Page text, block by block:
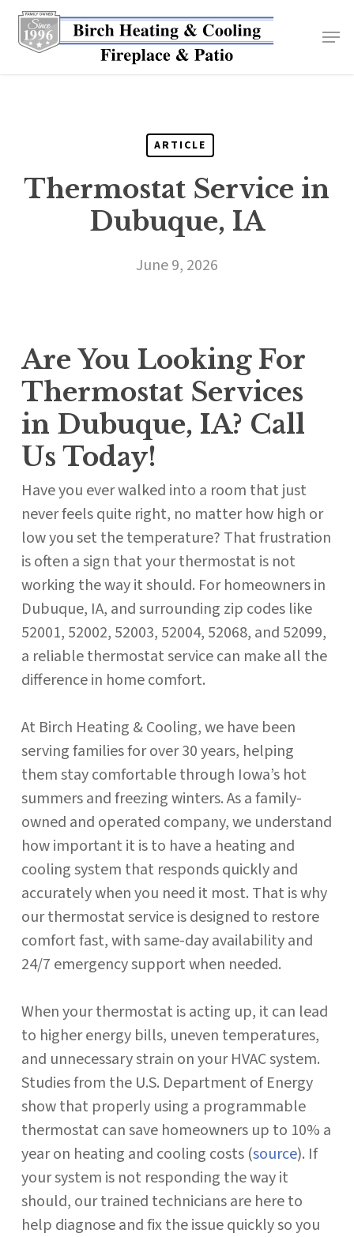
Skip
ARTICLE
Thermostat Service in
Dubuque, IA
June 9, 2026
Are You Looking For
Thermostat Services
in Dubuque, IA? Call
Us Today!
Have you ever walked into a room that just
never feels quite right, no matter how high or
low you set the temperature? That frustration
is often a sign that your thermostat is not
working the way it should. For homeowners in
Dubuque, IA, and surrounding zip codes like
52001, 52002, 52003, 52004, 52068, and 52099,
a reliable thermostat service can make all the
difference in home comfort.
At Birch Heating & Cooling, we have been
serving families for over 30 years, helping
them stay comfortable through Iowa’s hot
summers and freezing winters. As a family-
owned and operated company, we understand
how important it is to have a heating and
cooling system that responds quickly and
accurately when you need it most. That is why
our thermostat service is designed to restore
comfort fast, with same-day availability and
24/7 emergency support when needed.
When your thermostat is acting up, it can lead
to higher energy bills, uneven temperatures,
and unnecessary strain on your HVAC system.
Studies from the U.S. Department of Energy
show that properly using a programmable
thermostat can save homeowners up to 10% a
year on heating and cooling costs (source). If
your system is not responding the way it
should, our trained technicians are here to
help diagnose and fix the issue quickly so you